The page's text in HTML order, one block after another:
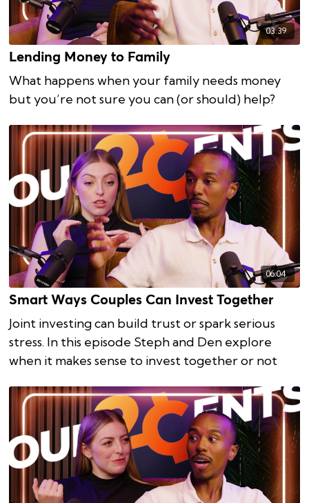
03:39
Lending Money to Family
What happens when your family needs money
but you’re not sure you can (or should) help?
06:04
Smart Ways Couples Can Invest Together
Joint investing can build trust or spark serious
stress. In this episode Steph and Den explore
when it makes sense to invest together or not